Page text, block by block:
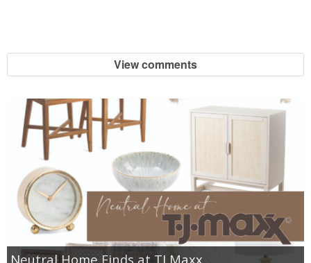
View comments
Neutral Home Finds at TJ Maxx